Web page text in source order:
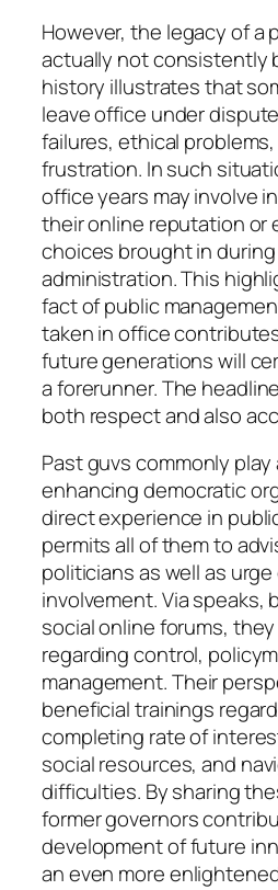
However, the legacy of a
actually not consistently
history illustrates that
leave office under
failures, ethical
frustration. In such
office years may involve
their online reputation or
choices brought in
administration. This
fact of public
taken in office
future generations will
a forerunner. The
both respect and also
Past guvs commonly
enhancing democratic
direct experience in
permits all of them to
politicians as well as
involvement. Via speaks,
social online forums,
regarding control,
management. Their
beneficial trainings
completing rate of
social resources, and
difficulties. By sharing
former governors
development of future
an even more